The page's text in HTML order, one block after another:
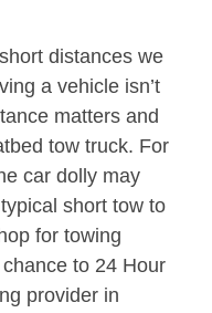
distances we
a vehicle isn’t
matters and
tow truck. For
car dolly may
short tow to
for towing
to 24 Hour
provider in